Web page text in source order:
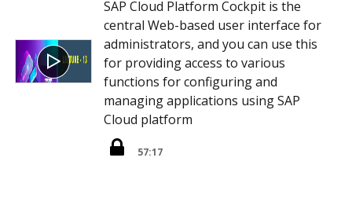
SAP Cloud Platform Cockpit is the
central Web-based user interface for
administrators, and you can use this
for providing access to various
functions for configuring and
managing applications using SAP
Cloud platform
57:17